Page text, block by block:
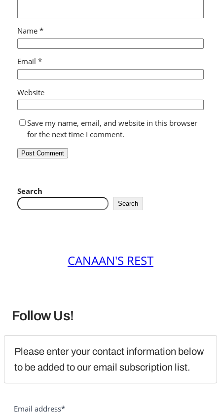
Name *
Email *
Website
Save my name, email, and website in this browser
for the next time I comment.
Search
Search
CANAAN'S REST
Follow Us!
Please enter your contact information below
to be added to our email subscription list.
Email address*